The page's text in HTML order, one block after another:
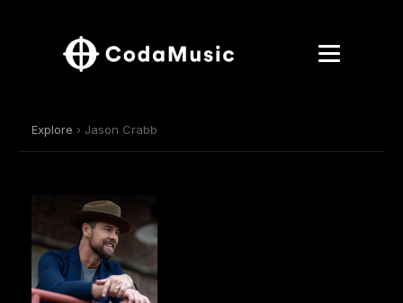
Explore › Jason Crabb